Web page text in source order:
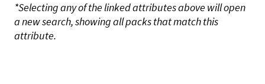
*Selecting any of the linked attributes above will open
a new search, showing all packs that match this
attribute.